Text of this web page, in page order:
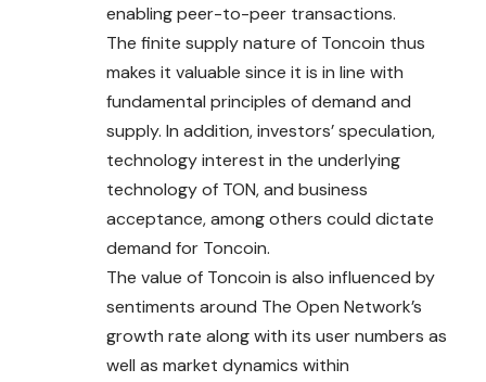
enabling peer-to-peer transactions.
The finite supply nature of Toncoin thus
makes it valuable since it is in line with
fundamental principles of demand and
supply. In addition, investors’ speculation,
technology interest in the underlying
technology of TON, and business
acceptance, among others could dictate
demand for Toncoin.
The value of Toncoin is also influenced by
sentiments around The Open Network’s
growth rate along with its user numbers as
well as market dynamics within